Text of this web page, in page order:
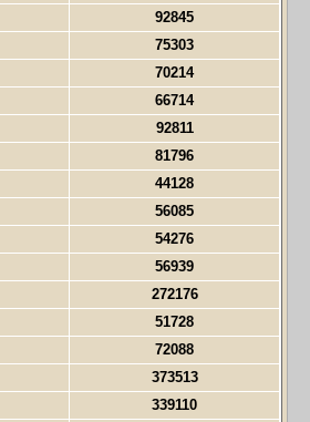
92845
75303
70214
66714
92811
81796
44128
56085
54276
56939
272176
51728
72088
373513
339110